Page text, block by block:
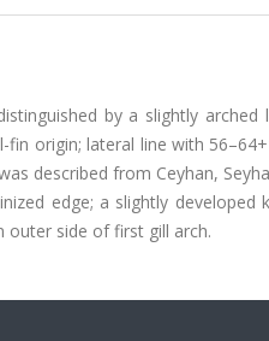
by a slightly
origin; lateral line with
described from Ceyhan,
edge; a slightly developed
outer side of first gill arch.